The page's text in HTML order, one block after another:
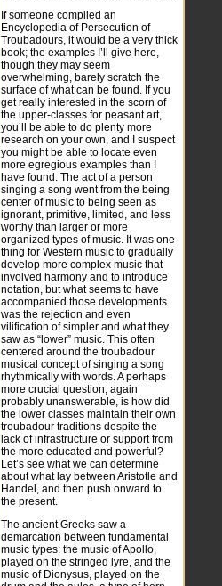
If someone compiled an
Encyclopedia of Persecution of
Troubadours, it would be a very thick
book; the examples I’ll give here,
though they may seem
overwhelming, barely scratch the
surface of what can be found. If you
get really interested in the scorn of
the upper-classes for peasant art,
you’ll be able to do plenty more
research on your own, and I suspect
you might be able to locate even
more egregious examples than I
have found. The act of a person
singing a song went from the being
center of music to being seen as
ignorant, primitive, limited, and less
worthy than larger or more
organized types of music. It was one
thing for Western music to gradually
develop more complex music that
involved harmony and to introduce
notation, but what seems to have
accompanied those developments
was the rejection and even
vilification of simpler and what they
saw as “lower” music. This often
centered around the troubadour
musical concept of singing a song
rhythmically with words. A perhaps
more crucial question, again
probably unanswerable, is how did
the lower classes maintain their own
troubadour traditions despite the
lack of infrastructure or support from
the more educated and powerful?
Let’s see what we can determine
about what lay between Aristotle and
Handel, and then push onward to
the present.
The ancient Greeks saw a
demarcation between fundamental
music types: the music of Apollo,
played on the stringed lyre, and the
music of Dionysus, played on the